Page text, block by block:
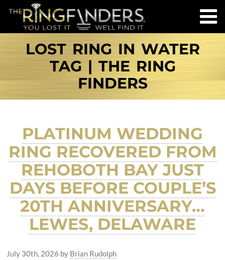
LOST RING IN WATER
TAG | THE RING
FINDERS
PLATINUM WEDDING
RING RECOVERED FROM
REHOBOTH BAY JUST
DAYS BEFORE COUPLE’S
20TH ANNIVERSARY…
LEWES, DELAWARE
July 30th, 2026 by Brian Rudolph